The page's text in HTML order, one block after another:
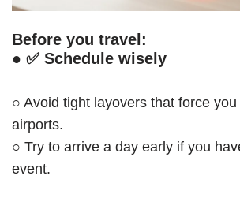
Before you travel:
● ✅ Schedule wisely
○ Avoid tight layovers that force
airports.
○ Try to arrive a day early if you
event.